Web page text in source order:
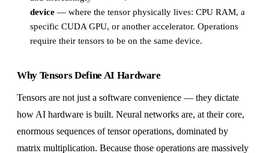
device — where the tensor physically lives: CPU RAM, a
specific CUDA GPU, or another accelerator. Operations
require their tensors to be on the same device.
Why Tensors Define AI Hardware
Tensors are not just a software convenience — they dictate
how AI hardware is built. Neural networks are, at their core,
enormous sequences of tensor operations, dominated by
matrix multiplication. Because those operations are massively